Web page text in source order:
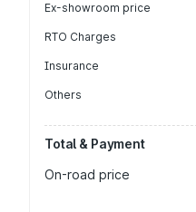
Ex-showroom price
RTO Charges
Insurance
Others
Total & Payment
On-road price